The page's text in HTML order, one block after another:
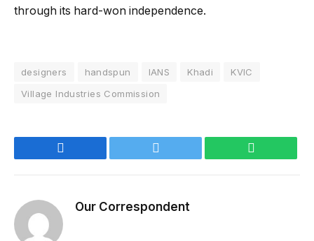
through its hard-won independence.
designers handspun IANS Khadi
KVIC
Village Industries Commission
Our Correspondent